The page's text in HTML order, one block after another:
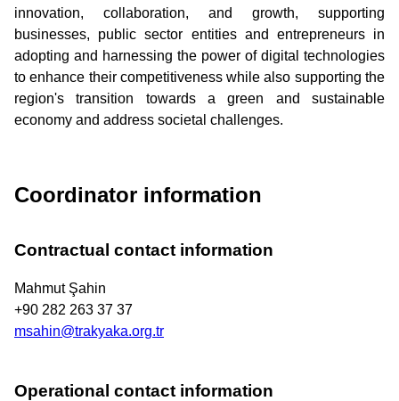
innovation, collaboration, and growth, supporting
businesses, public sector entities and entrepreneurs in
adopting and harnessing the power of digital technologies
to enhance their competitiveness while also supporting the
region's transition towards a green and sustainable
economy and address societal challenges.
Coordinator information
Contractual contact information
Mahmut Şahin
+90 282 263 37 37
msahin@trakyaka.org.tr
Operational contact information